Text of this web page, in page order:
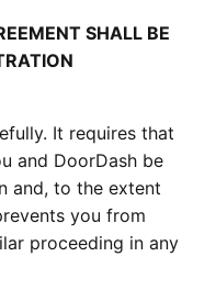
SHALL BE
It requires that
and DoorDash be
and, to the extent
you from
proceeding in any